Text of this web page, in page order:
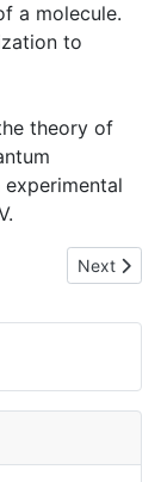
a molecule.
to
theory of
Next
Next